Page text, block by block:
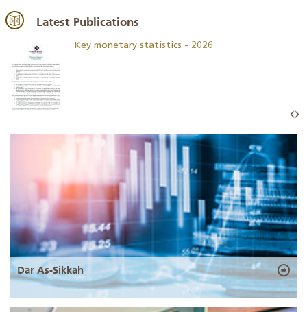
Latest Publications
Key monetary statistics - 2026
Dar As-Sikkah